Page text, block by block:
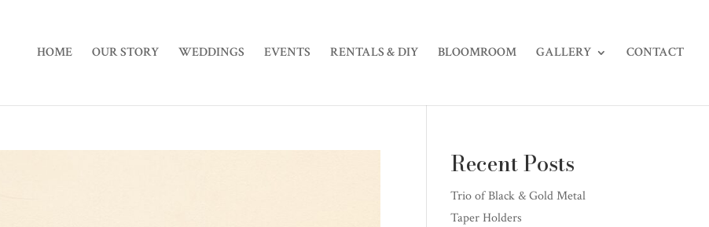
HOME OUR STORY WEDDINGS EVENTS RENTALS & DIY BLOOMROOM GALLERY CONTACT
Recent Posts
Trio of Black & Gold Metal
Taper Holders